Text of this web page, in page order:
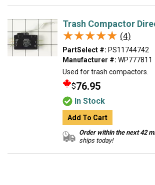
Trash Compactor
★★★★★
★★★★★ (4)
PartSelect #: PS11744742
Manufacturer #: WP777811
Used for trash compactors.
$76.95
In Stock
Add To Cart
Order within the next 42
ships today!